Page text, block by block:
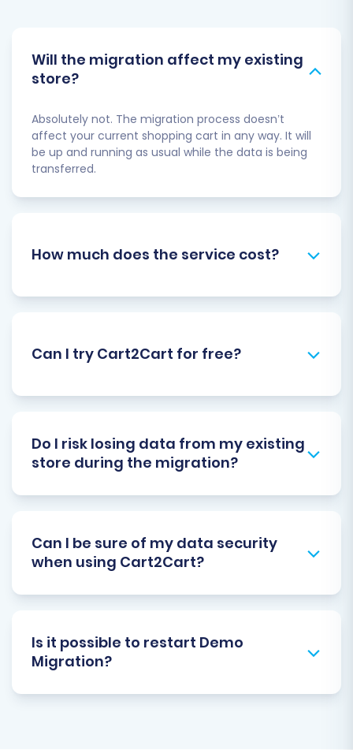
Will the migration affect my existing
store?
Absolutely not. The migration process doesn’t
affect your current shopping cart in any way. It will
be up and running as usual while the data is being
transferred.
How much does the service cost?
Can I try Cart2Cart for free?
Do I risk losing data from my existing
store during the migration?
Can I be sure of my data security
when using Cart2Cart?
Is it possible to restart Demo
Migration?